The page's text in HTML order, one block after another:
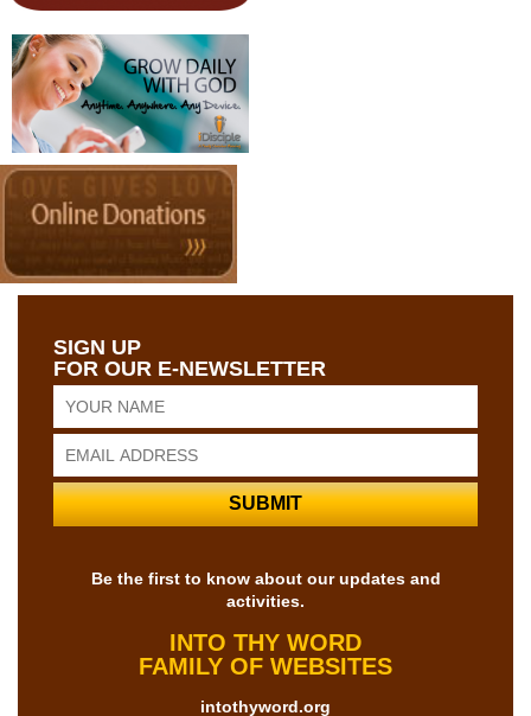
SIGN UP
FOR OUR E-NEWSLETTER
Be the first to know about our updates and
activities.
INTO THY WORD
FAMILY OF WEBSITES
intothyword.org